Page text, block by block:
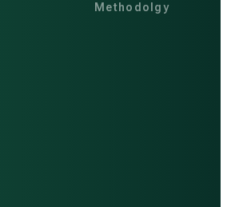
Methodolgy